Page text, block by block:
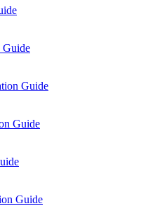
Guide
Guide
Guide
Guide